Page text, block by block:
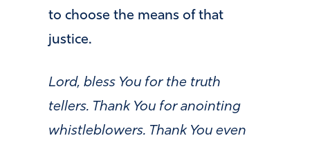
to choose the means of that
justice.
Lord, bless You for the truth
tellers. Thank You for anointing
whistleblowers. Thank You even